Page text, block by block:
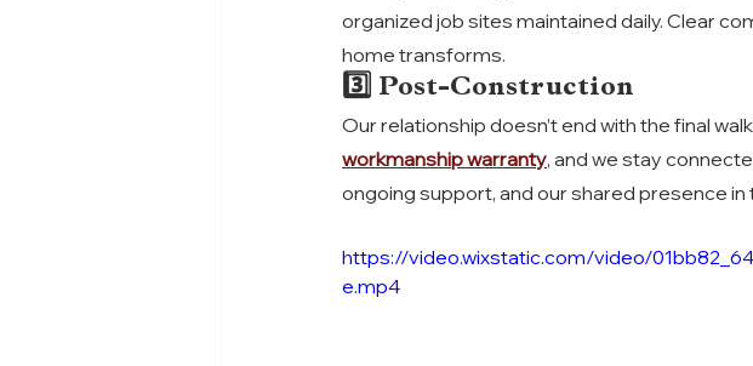
organized job sites maintained daily. Clear
home transforms.
3️⃣ Post-Construction
Our relationship doesn’t end with the final
workmanship warranty, and we stay
ongoing support, and our shared presence
https://video.wixstatic.com/video/
e.mp4